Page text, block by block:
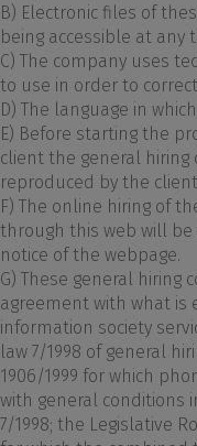
B) Electronic files of
being accessible at any
C) The company uses
to use in order to
D) The language in
E) Before starting the
client the general hiring
reproduced by the
F) The online hiring of
through this web will
notice of the webpage.
G) These general hiring
agreement with what is
information society
law 7/1998 of general
1906/1999 for which
with general conditions
7/1998; the Legislative